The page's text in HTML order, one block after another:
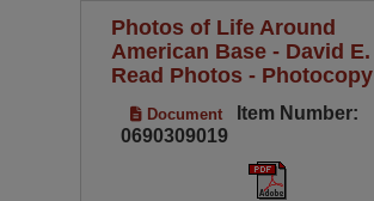
Photos of Life Around
American Base - David E.
Read Photos - Photocopy
Document
Item Number:
0690309019